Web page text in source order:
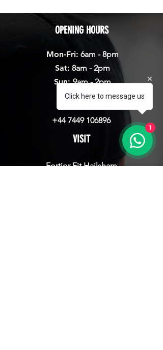
OPENING HOURS
Mon-Fri: 6am - 8pm
Sat: 8am - 2pm
Sun:9am - 2pm
CALL
+44 7449 106896
VISIT
Fortior Fit Hailsham
Click here to message us
1